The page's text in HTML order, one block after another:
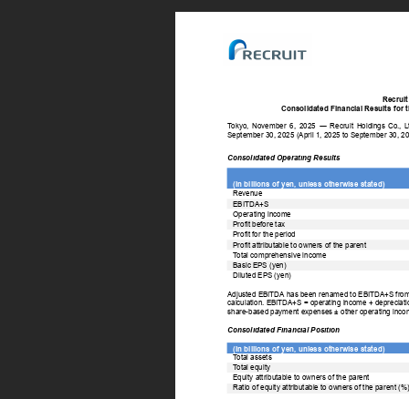
Consolidated Financial Results for
Tokyo, November 6, 2025 ― Recruit Holdings Co.,
September 30, 2025 (April 1, 2025 to September 30,
Consolidated Operating Results
(In billions of yen, unless otherwise stated)
Revenue
EBITDA+S
Operating income
Profit before tax
Profit for the period
Profit attributable to owners of the parent
Total comprehensive income
Basic EPS (yen)
Diluted EPS (yen)
Adjusted EBITDA has been renamed to EBITDA+S
calculation. EBITDA+S = operating income +
share-based payment expenses ± other operating
Consolidated Financial Position
(In billions of yen, unless otherwise stated)
Total assets
Total equity
Equity attributable to owners of the parent
Ratio of equity attributable to owners of the parent